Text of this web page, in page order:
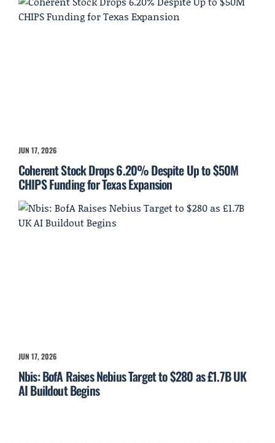
JUN 17, 2026
Coherent Stock Drops 6.20% Despite Up to $50M
CHIPS Funding for Texas Expansion
JUN 17, 2026
Nbis: BofA Raises Nebius Target to $280 as £1.7B UK
AI Buildout Begins